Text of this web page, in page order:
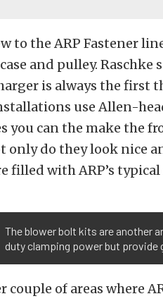
to the ARP Fastener
and pulley. Raschke
is always the first
use Allen-
you can the make the
only do they look nice
filled with ARP’s
The blower bolt kits are another
duty clamping power but provide
couple of areas where